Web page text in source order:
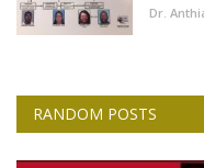
Dr.
RANDOM POSTS